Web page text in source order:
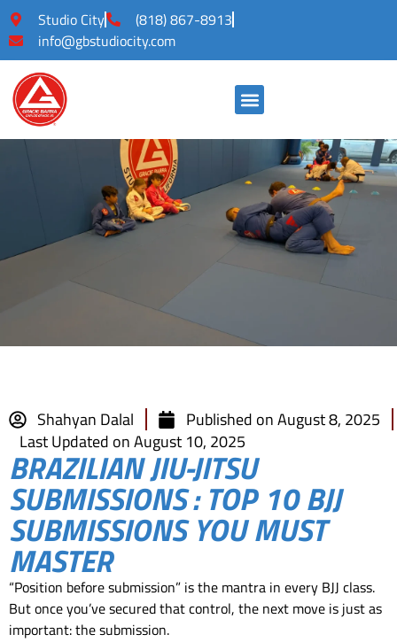
Studio City
(818) 867-8913
info@gbstudiocity.com
Shahyan Dalal Published onAugust 8, 2025
Last Updated on August 10, 2025
BRAZILIAN JIU-JITSU
SUBMISSIONS : TOP 10 BJJ
SUBMISSIONS YOU MUST
MASTER
“Position before submission” is the mantra in every BJJ class.
But once you’ve secured that control, the next move is just as
important: the submission.